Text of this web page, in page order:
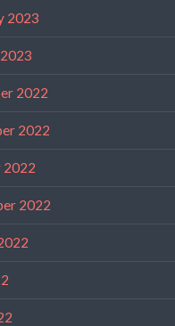
2023
2022
2022
2022
2022